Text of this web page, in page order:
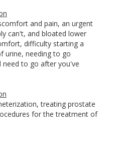
and pain, an urgent
can't, and bloated lower
difficulty starting a
urine, needing to go
need to go after you've
treating prostate
for the treatment of